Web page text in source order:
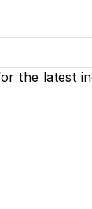
the latest